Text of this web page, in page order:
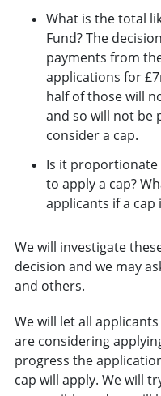
What is the total
Fund? The
payments from
applications for
half of those will
and so will not be
consider a cap.
Is it
to apply a cap?
applicants if a cap
We will investigate
decision and we may
and others.
We will let all
are considering
progress the
cap will apply. We will